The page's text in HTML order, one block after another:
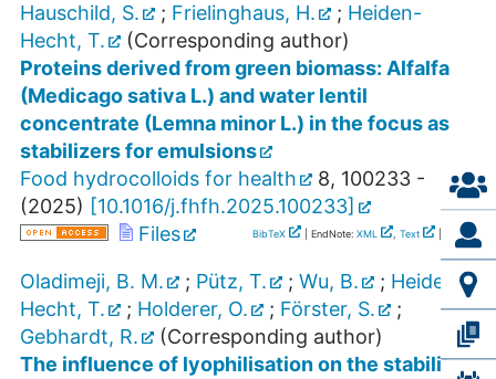
Hauschild, S.
; Frielinghaus, H. ; Heiden-
Hecht, T.
(Corresponding author)
Proteins derived from green biomass: Alfalfa
(Medicago sativa L.) and water lentil
concentrate (Lemna minor L.) in the focus as
stabilizers for emulsions
Food hydrocolloids for health
8, 100233 -
(2025) [10.1016/j.fhfh.2025.100233]
Files
BibTeX | EndNote: XML , Text RIS
Oladimeji, B. M. ; Pütz, T. ; Wu, B. ; Heiden-
Hecht, T.
; Holderer, O. ; Förster, S.
;
Gebhardt, R.
(Corresponding author)
The influence of lyophilisation on the stability